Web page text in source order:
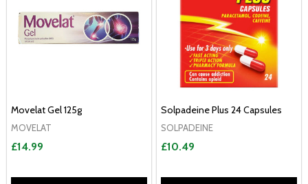
Movelat Gel 125g
MOVELAT
£14.99
Solpadeine Plus 24 Capsules
SOLPADEINE
£10.49